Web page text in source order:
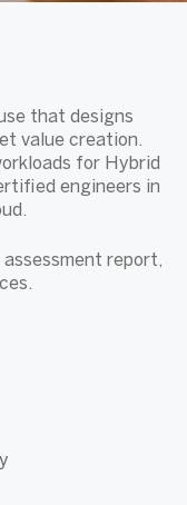
that designs
value creation.
for Hybrid
engineers in
report,